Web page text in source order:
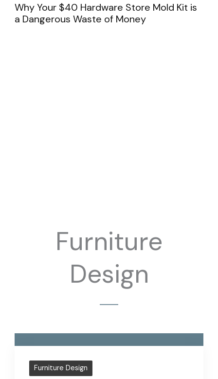
Why Your $40 Hardware Store Mold Kit is
a Dangerous Waste of Money
Furniture
Design
Furniture Design